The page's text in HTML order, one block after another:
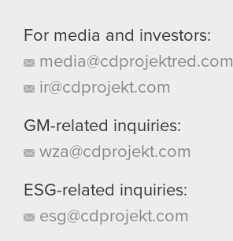
For media and investors:
media@cdprojektred.com
ir@cdprojekt.com
GM-related inquiries:
wza@cdprojekt.com
ESG-related inquiries:
esg@cdprojekt.com